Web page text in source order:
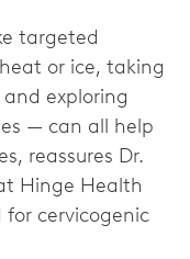
targeted
or ice, taking
exploring
— can all help
reassures Dr.
Hinge Health
cervicogenic